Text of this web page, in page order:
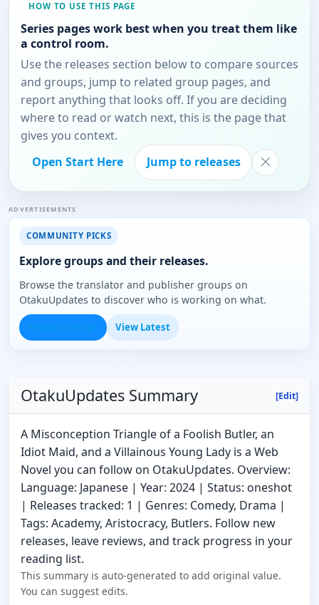
HOW TO USE THIS PAGE
Series pages work best when you treat them like
a control room.
Use the releases section below to compare sources
and groups, jump to related group pages, and
report anything that looks off. If you are deciding
where to read or watch next, this is the page that
gives you context.
Open Start Here
Jump to releases
ADVERTISEMENTS
COMMUNITY PICKS
Explore groups and their releases.
Browse the translator and publisher groups on
OtakuUpdates to discover who is working on what.
View Latest
OtakuUpdates Summary [Edit]
A Misconception Triangle of a Foolish Butler, an
Idiot Maid, and a Villainous Young Lady is a Web
Novel you can follow on OtakuUpdates. Overview:
Language: Japanese | Year: 2024 | Status: oneshot
| Releases tracked: 1 | Genres: Comedy, Drama |
Tags: Academy, Aristocracy, Butlers. Follow new
releases, leave reviews, and track progress in your
reading list.
This summary is auto-generated to add original value.
You can suggest edits.